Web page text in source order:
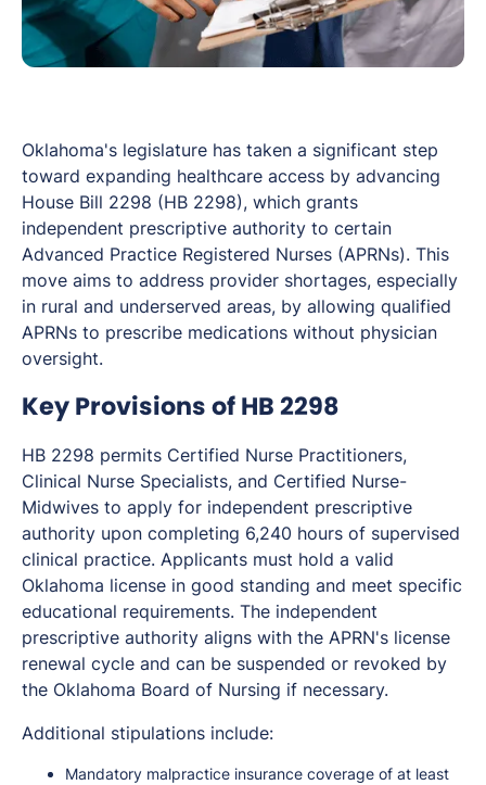
Oklahoma's legislature has taken a significant step
toward expanding healthcare access by advancing
House Bill 2298 (HB 2298), which grants
independent prescriptive authority to certain
Advanced Practice Registered Nurses (APRNs). This
move aims to address provider shortages, especially
in rural and underserved areas, by allowing qualified
APRNs to prescribe medications without physician
oversight.
Key Provisions of HB 2298
HB 2298 permits Certified Nurse Practitioners,
Clinical Nurse Specialists, and Certified Nurse-
Midwives to apply for independent prescriptive
authority upon completing 6,240 hours of supervised
clinical practice. Applicants must hold a valid
Oklahoma license in good standing and meet specific
educational requirements. The independent
prescriptive authority aligns with the APRN's license
renewal cycle and can be suspended or revoked by
the Oklahoma Board of Nursing if necessary.
Additional stipulations include:
Mandatory malpractice insurance coverage of at least